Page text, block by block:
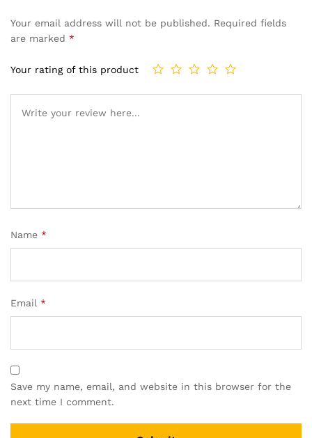
Your email address will not be published. Required fields
are marked *
Your rating of this product
Name *
Email *
Save my name, email, and website in this browser for the
next time I comment.